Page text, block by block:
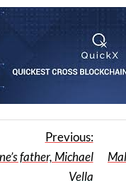
Previous:
father, Michael
Vella